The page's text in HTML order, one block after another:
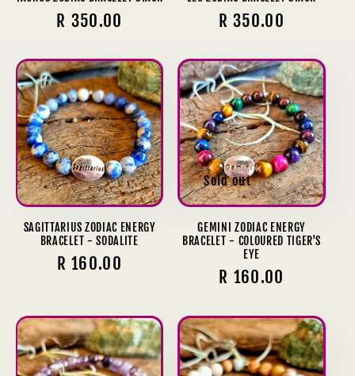
Regular
R 350.00
Regular
R 350.00
SAGITTARIUS ZODIAC ENERGY
BRACELET - SODALITE
Regular
R 160.00
Sold out
GEMINI ZODIAC ENERGY
BRACELET - COLOURED TIGER'S
EYE
Regular
R 160.00